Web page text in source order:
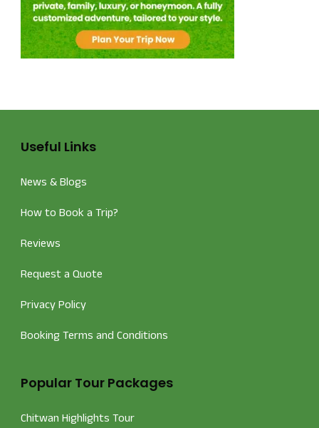
Useful Links
News & Blogs
How to Book a Trip?
Reviews
Request a Quote
Privacy Policy
Booking Terms and Conditions
Popular Tour Packages
Chitwan Highlights Tour